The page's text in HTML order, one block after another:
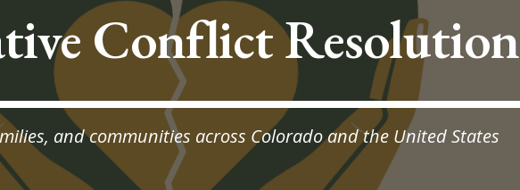
Conflict Resolution
and communities across Colorado and the United States